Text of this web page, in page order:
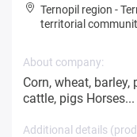
Ternopil region -
territorial
About company:
Corn, wheat,
cattle, pigs Horses...
Additional details